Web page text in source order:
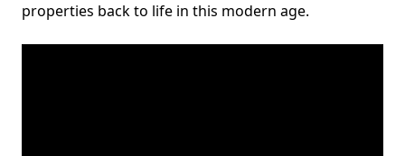
properties back to life in this modern age.